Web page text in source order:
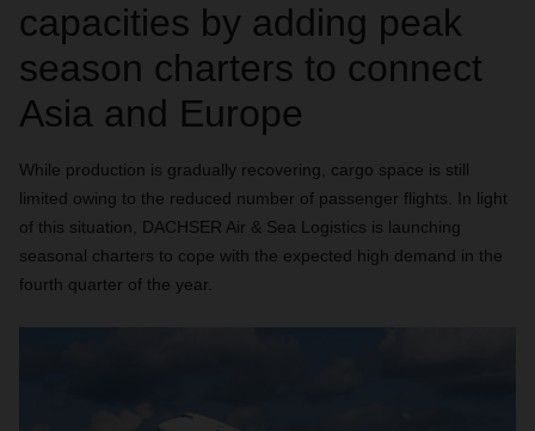
capacities by adding peak
season charters to connect
Asia and Europe
While production is gradually recovering, cargo space is still
limited owing to the reduced number of passenger flights. In light
of this situation, DACHSER Air & Sea Logistics is launching
seasonal charters to cope with the expected high demand in the
fourth quarter of the year.